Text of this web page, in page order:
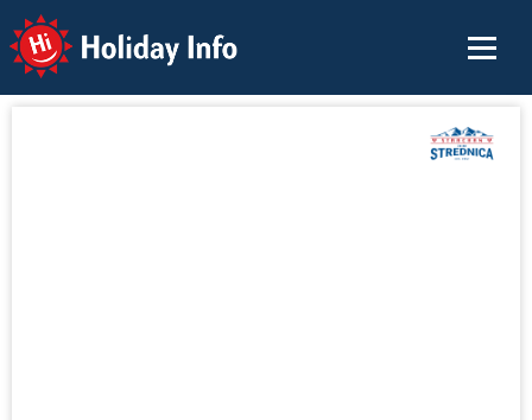
Holiday Info